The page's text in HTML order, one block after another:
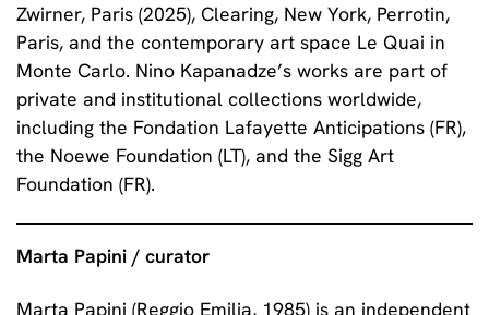
Zwirner, Paris (2025), Clearing, New York, Perrotin,
Paris, and the contemporary art space Le Quai in
Monte Carlo. Nino Kapanadze’s works are part of
private and institutional collections worldwide,
including the Fondation Lafayette Anticipations (FR),
the Noewe Foundation (LT), and the Sigg Art
Foundation (FR).
Marta Papini / curator
Marta Papini (Reggio Emilia, 1985) is an independent